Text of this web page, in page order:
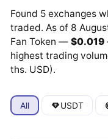
Found 5 exchanges
traded. As of 8
Fan Token —$0.019
highest trading
ths. USD).
All USDT